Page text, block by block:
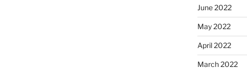
June 2022
May 2022
April 2022
March 2022